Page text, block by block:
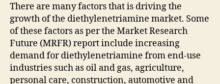
There are many factors that is driving the
growth of the diethylenetriamine market. Some
of these factors as per the Market Research
Future (MRFR) report include increasing
demand for diethylenetriamine from end-use
industries such as oil and gas, agriculture,
personal care, construction, automotive and